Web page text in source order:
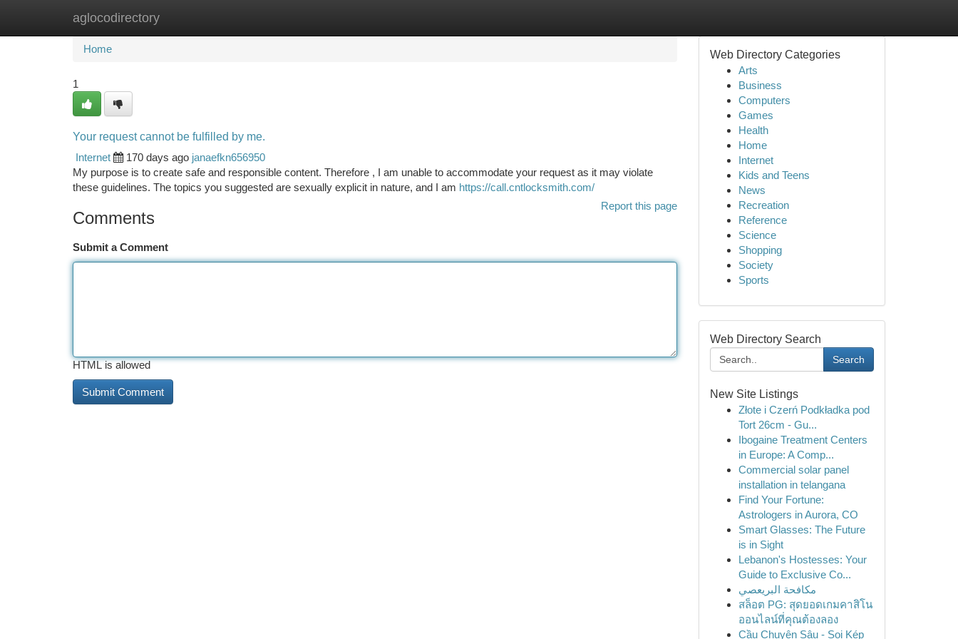
aglocodirectory
Home New Site Listings
Home
1
Your request cannot be fulfilled by me.
Internet
170 days ago janaefkn656950
My purpose is to create safe and responsible content. Therefore , I am unable to accommodate your request as it may violate
these guidelines. The topics you suggested are sexually explicit in nature, and I am https://call.cntlocksmith.com/
Report this page
Comments
Submit a Comment
HTML is allowed
Web Directory Categories
Arts
Business
Computers
Games
Health
Home
Internet
Kids and Teens
News
Recreation
Reference
Science
Shopping
Society
Sports
Web Directory Search
Search
New Site Listings
Złote i Czerń Podkładka pod
Tort 26cm - Gu...
Ibogaine Treatment Centers
in Europe: A Comp...
Commercial solar panel
installation in telangana
Find Your Fortune:
Astrologers in Aurora, CO
Smart Glasses: The Future
is in Sight
Lebanon's Hostesses: Your
Guide to Exclusive Co...
مكافحة البريعصي
สล็อต PG: สุดยอดเกมคาสิโน
ออนไลน์ที่คุณต้องลอง
Cầu Chuyên Sâu - Soi Kép